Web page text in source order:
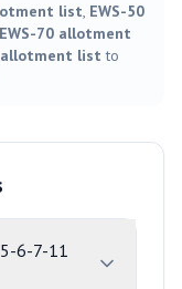
list, EWS-50
EWS-70 allotment
allotment list to
5-6-7-11